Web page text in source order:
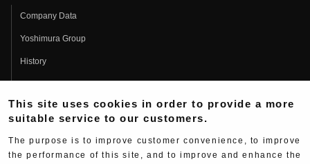
Company Data
Yoshimura Group
History
Fujio Yoshimura
Hideo Yoshimura
Yoshimura History
This site uses cookies in order to provide a more
suitable service to our customers.
The purpose is to improve customer convenience, to improve
the performance of this site, and to improve and enhance the